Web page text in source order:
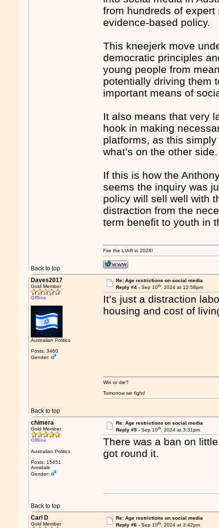
from hundreds of
evidence-based policy.
This kneejerk move
democratic principles
young people from
potentially driving them
important means of
It also means that very
hook in making
platforms, as this
what’s on the other side.
If this is how the
seems the inquiry was
policy will sell well with
distraction from the
term benefit to youth in
Back to top
Fire the LIAR in 2028!
Daves2017
Gold Member
Offline
Australian Politics
Posts: 3460
Gender:
Re: Age restrictions on social media
Reply #4 - Sep 10th, 2024 at 12:58pm
It’s just a distraction
housing and cost of
Back to top
Win or die?
Tomorrow we fight!
chimera
Gold Member
Offline
Australian Politics
Posts: 15451
Armidale
Gender:
Re: Age restrictions on social media
Reply #5 - Sep 10th, 2024 at 3:31pm
There was a ban on
got round it.
Back to top
Carl D
Gold Member
Re: Age restrictions on social media
Reply #6 - Sep 10th, 2024 at 3:42pm